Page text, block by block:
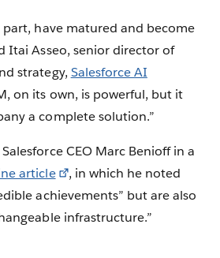
part, have matured and become
Itai Asseo, senior director of
strategy, Salesforce AI
on its own, is powerful, but it
a complete solution.”
CEO Marc Benioff in a
article
, in which he noted
achievements” but are also
infrastructure.”